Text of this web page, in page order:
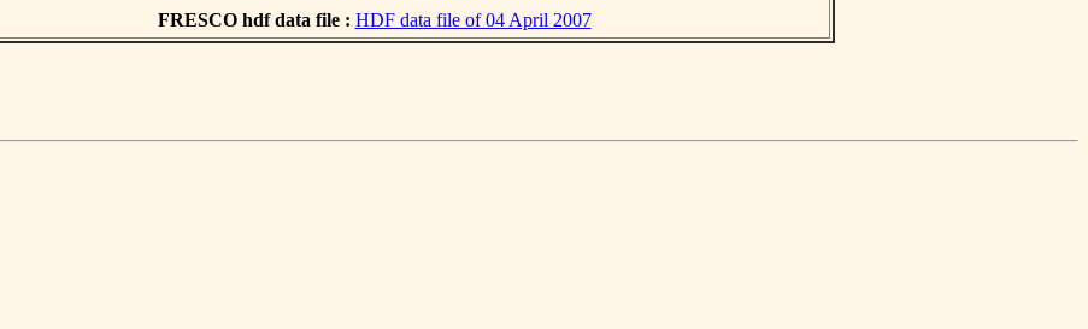
FRESCO hdf data file : HDF data file of 04 April 2007